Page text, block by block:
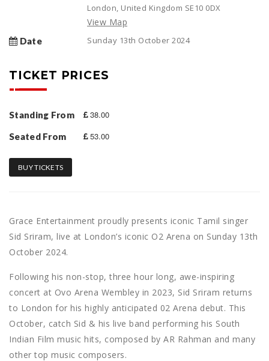
London, United Kingdom SE10 0DX
View Map
Date Sunday 13th October 2024
TICKET PRICES
Standing From 38.00
Seated From 53.00
BUY TICKETS
Grace Entertainment proudly presents iconic Tamil singer
Sid Sriram, live at London’s iconic O2 Arena on Sunday 13th
October 2024.
Following his non-stop, three hour long, awe-inspiring
concert at Ovo Arena Wembley in 2023, Sid Sriram returns
to London for his highly anticipated 02 Arena debut. This
October, catch Sid & his live band performing his South
Indian Film music hits, composed by AR Rahman and many
other top music composers.